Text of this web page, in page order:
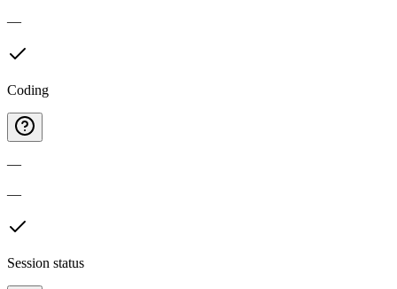
—
Coding
—
—
Session status